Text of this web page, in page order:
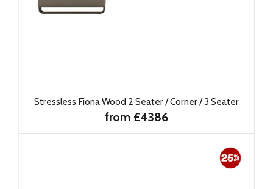
Stressless Fiona Wood 2 Seater / Corner / 3 Seater
from £4386